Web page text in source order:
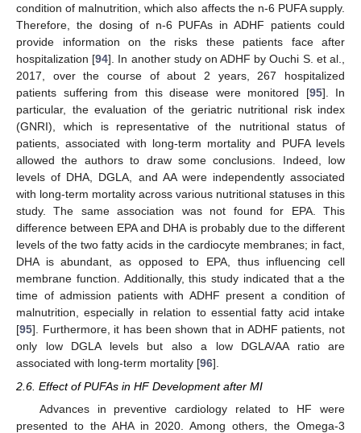
condition of malnutrition, which also affects the n-6 PUFA supply.
Therefore, the dosing of n-6 PUFAs in ADHF patients could
provide information on the risks these patients face after
hospitalization [94]. In another study on ADHF by Ouchi S. et al.,
2017, over the course of about 2 years, 267 hospitalized
patients suffering from this disease were monitored [95]. In
particular, the evaluation of the geriatric nutritional risk index
(GNRI), which is representative of the nutritional status of
patients, associated with long-term mortality and PUFA levels
allowed the authors to draw some conclusions. Indeed, low
levels of DHA, DGLA, and AA were independently associated
with long-term mortality across various nutritional statuses in this
study. The same association was not found for EPA. This
difference between EPA and DHA is probably due to the different
levels of the two fatty acids in the cardiocyte membranes; in fact,
DHA is abundant, as opposed to EPA, thus influencing cell
membrane function. Additionally, this study indicated that a the
time of admission patients with ADHF present a condition of
malnutrition, especially in relation to essential fatty acid intake
[95]. Furthermore, it has been shown that in ADHF patients, not
only low DGLA levels but also a low DGLA/AA ratio are
associated with long-term mortality [96].
2.6. Effect of PUFAs in HF Development after MI
Advances in preventive cardiology related to HF were
presented to the AHA in 2020. Among others, the Omega-3